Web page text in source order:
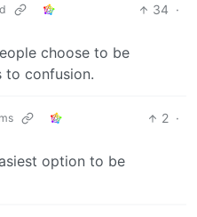
34 ·
choose to be
to confusion.
2 ·
option to be